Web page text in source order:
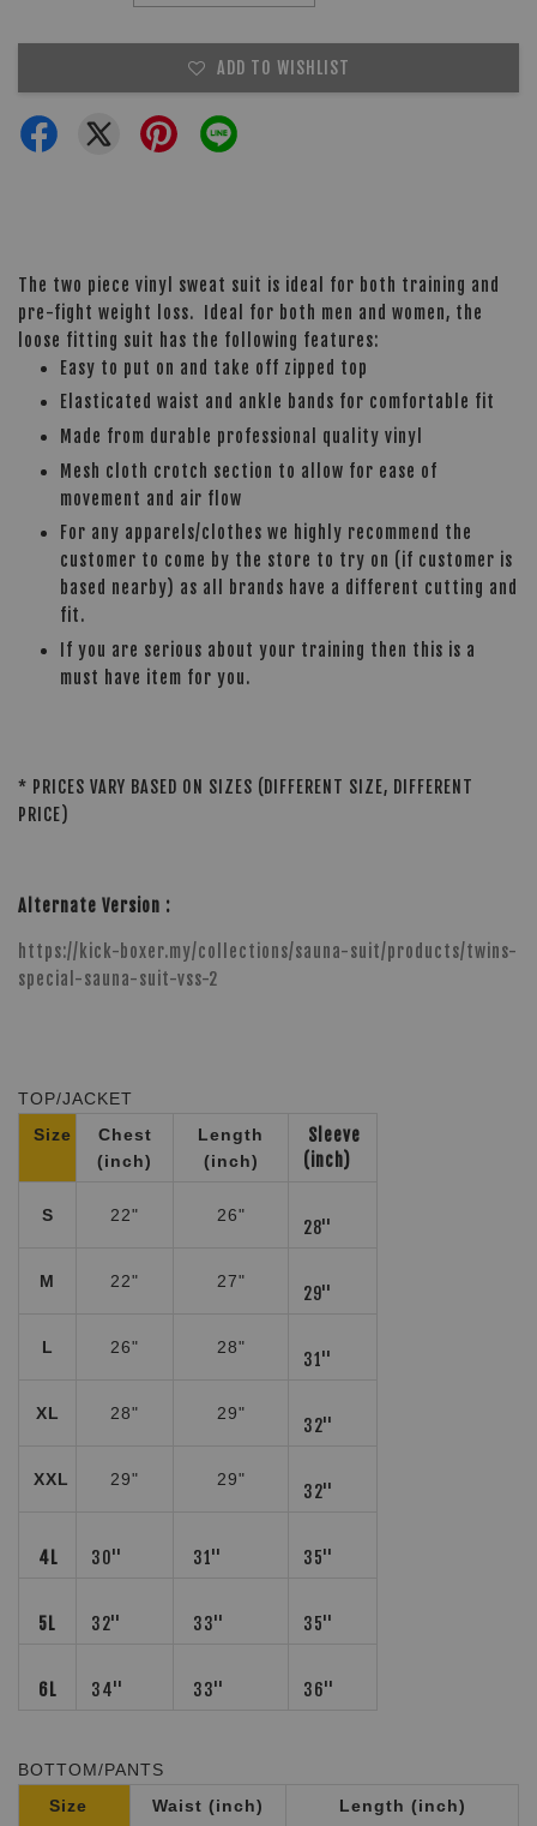
ADD TO WISHLIST
The two piece vinyl sweat suit is ideal for both training and
pre-fight weight loss. Ideal for both men and women, the
loose fitting suit has the following features:
Easy to put on and take off zipped top
Elasticated waist and ankle bands for comfortable fit
Made from durable professional quality vinyl
Mesh cloth crotch section to allow for ease of
movement and air flow
For any apparels/clothes we highly recommend the
customer to come by the store to try on (if customer is
based nearby) as all brands have a different cutting and
fit.
If you are serious about your training then this is a
must have item for you.
* PRICES VARY BASED ON SIZES (DIFFERENT SIZE, DIFFERENT
PRICE)
Alternate Version :
https://kick-boxer.my/collections/sauna-suit/products/twins-
special-sauna-suit-vss-2
TOP/JACKET
Size
Chest
(inch)
Length
(inch)
Sleeve
(inch)
S 22" 26"
28''
M 22" 27"
29''
L 26" 28"
31''
XL 28" 29"
32''
XXL 29" 29"
32''
4L 30'' 31'' 35''
5L 32'' 33'' 35''
6L 34'' 33'' 36''
BOTTOM/PANTS
Size
Waist (inch) Length (inch)